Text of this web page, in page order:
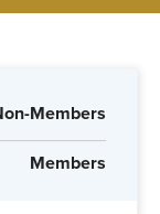
Members
Members